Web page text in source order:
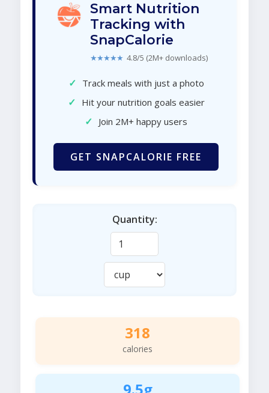
Smart Nutrition
Tracking with
SnapCalorie
★★★★★ 4.8/5 (2M+ downloads)
✓ Track meals with just a photo
✓ Hit your nutrition goals easier
✓ Join 2M+ happy users
GET SNAPCALORIE FREE
Quantity:
318
calories